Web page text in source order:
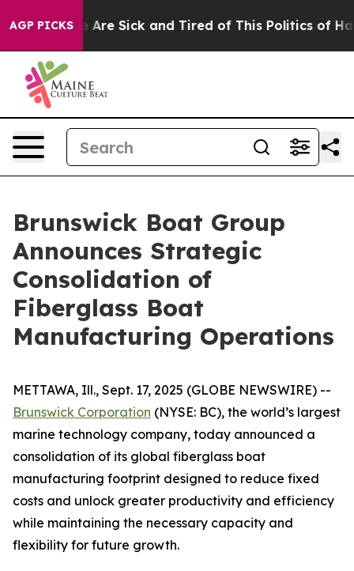
AGP PICKSAre Sick and Tired of This Politics of
Brunswick Boat Group
Announces Strategic
Consolidation of
Fiberglass Boat
Manufacturing Operations
METTAWA, Ill., Sept. 17, 2025 (GLOBE NEWSWIRE) --
Brunswick Corporation (NYSE: BC), the world’s largest
marine technology company, today announced a
consolidation of its global fiberglass boat
manufacturing footprint designed to reduce fixed
costs and unlock greater productivity and efficiency
while maintaining the necessary capacity and
flexibility for future growth.